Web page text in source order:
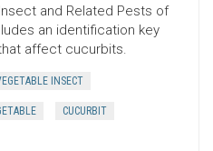
and Related Pests of
an identification key
affect cucurbits.
INSECT
CUCURBIT